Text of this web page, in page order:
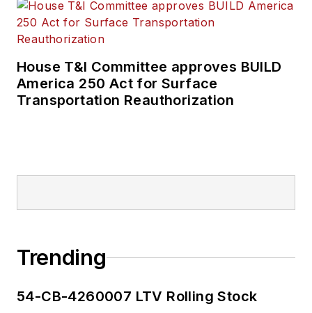
House T&I Committee approves BUILD
America 250 Act for Surface
Transportation Reauthorization
Trending
54-CB-4260007 LTV Rolling Stock